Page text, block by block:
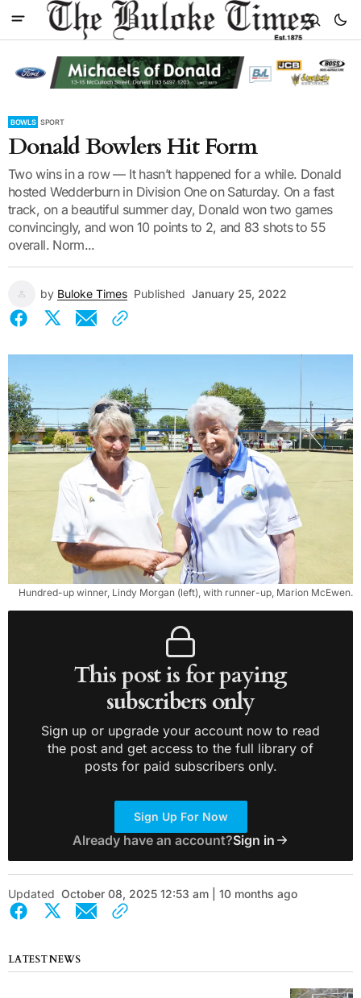
BOWLS SPORT
Donald Bowlers Hit Form
Two wins in a row — It hasn’t happened for a while. Donald
hosted Wedderburn in Division One on Saturday. On a fast
track, on a beautiful summer day, Donald won two games
convincingly, and won 10 points to 2, and 83 shots to 55
overall. Norm...
by Buloke Times Published January 25, 2022
Hundred-up winner, Lindy Morgan (left), with runner-up, Marion McEwen.
This post is for paying
subscribers only
Sign up or upgrade your account now to read
the post and get access to the full library of
posts for paid subscribers only.
Sign Up For Now
Already have an account?Sign in
Updated October 08, 2025 12:53 am | 10 months ago
LATEST NEWS